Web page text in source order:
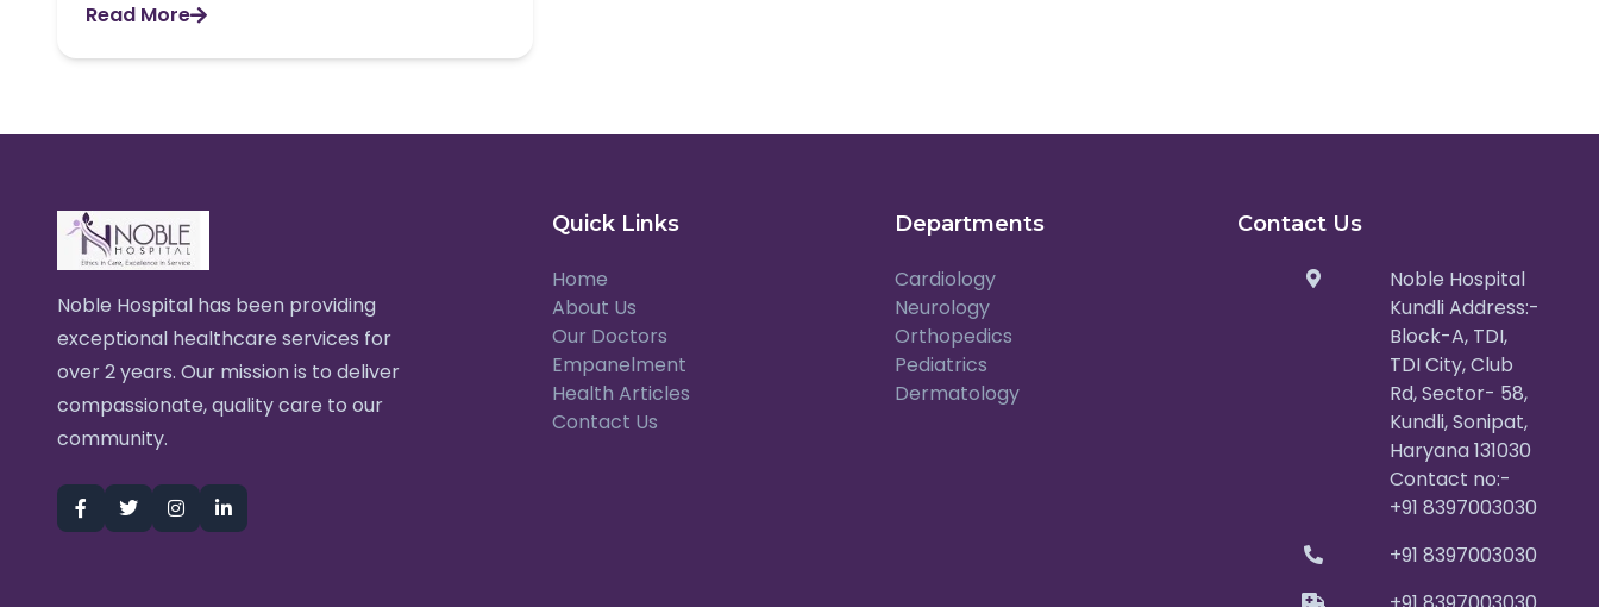
Read More
Noble Hospital has been providing
exceptional healthcare services for
over 2 years. Our mission is to deliver
compassionate, quality care to our
community.
Quick Links
Home
About Us
Our Doctors
Empanelment
Health Articles
Contact Us
Departments
Cardiology
Neurology
Orthopedics
Pediatrics
Dermatology
Contact Us
Noble Hospital
Kundli Address:-
Block-A, TDI,
TDI City, Club
Rd, Sector- 58,
Kundli, Sonipat,
Haryana 131030
Contact no:-
+91 8397003030
+91 8397003030